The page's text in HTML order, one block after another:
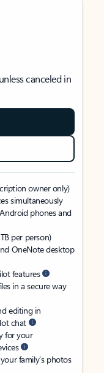
canceled in
owner only)
simultaneously
phones and
per person)
OneNote desktop
features
in a secure way
editing in
chat
for your
family’s photos